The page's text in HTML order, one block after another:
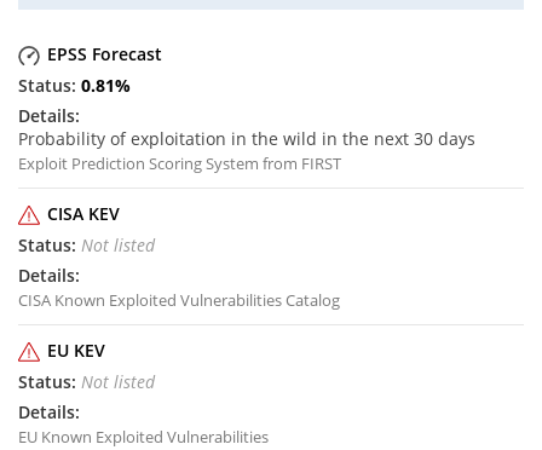
EPSS Forecast
0.81%
Probability of exploitation in the wild in the next 30 days
Exploit Prediction Scoring System from FIRST
CISA KEV
Not listed
CISA Known Exploited Vulnerabilities Catalog
EU KEV
Not listed
EU Known Exploited Vulnerabilities